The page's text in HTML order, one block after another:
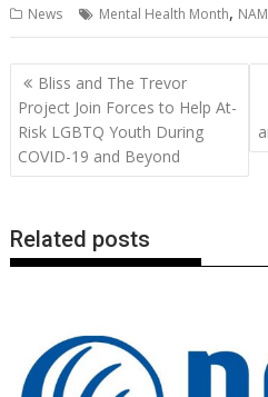
e
b
o
o
k
itt
er
ai
l
er
e
st
k
e
dI
News Mental Health Month,
Post
navigation
Bliss and The Trevor
Project Join Forces to Help At-
Risk LGBTQ Youth During
COVID-19 and Beyond
Related posts